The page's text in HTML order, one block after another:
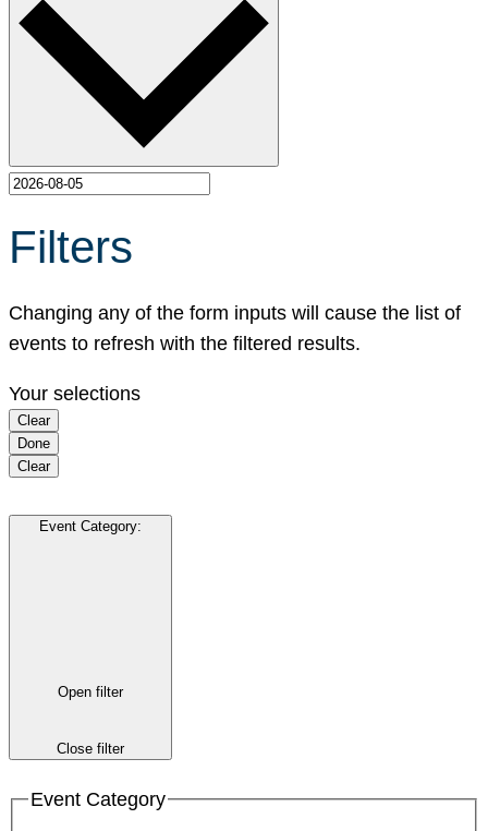
Filters
Changing any of the form inputs will cause the list of
events to refresh with the filtered results.
Your selections
Clear
Done
Clear
Event Category:
Open filter
Close filter
Event Category